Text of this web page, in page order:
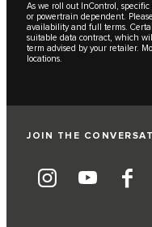
As we roll out InControl,
or powertrain dependent.
availability and full terms.
suitable data contract, which
term advised by your retailer.
locations.
JOIN THE